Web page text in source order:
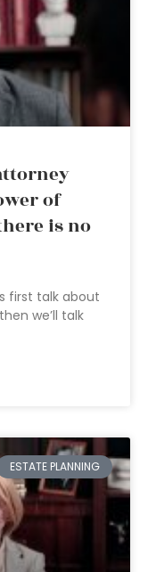
of
is no
first talk about
we’ll talk
ESTATE PLANNING